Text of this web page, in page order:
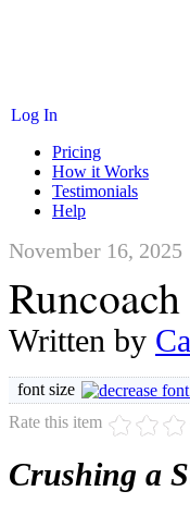
Log In
Pricing
How it Works
Testimonials
Help
November 16, 2025
Written by
font size
Rate this item
Crushing a